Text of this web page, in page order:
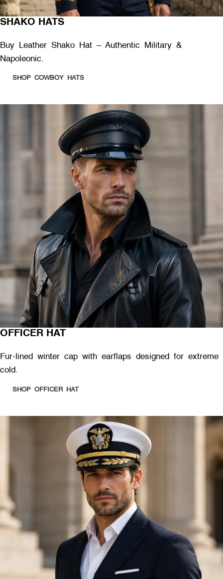
SHAKO HATS
Buy Leather Shako Hat – Authentic Military &
Napoleonic.
SHOP COWBOY HATS
OFFICER HAT
Fur-lined winter cap with earflaps designed for extreme
cold.
SHOP OFFICER HAT